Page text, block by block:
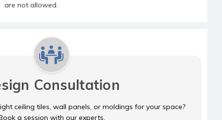
are not allowed.
Consultation
ceiling tiles, wall panels, or moldings for your space?
a session with our experts.